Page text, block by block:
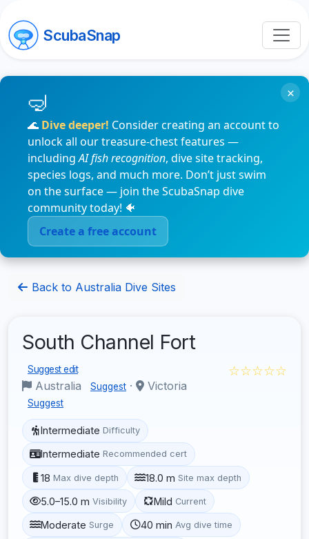
ScubaSnap
🌊 Dive deeper! Consider creating an account to
unlock all our treasure-chest features —
includingAI fish recognition, dive site tracking,
species logs, and much more. Don’t just swim
on the surface — join the ScubaSnap dive
community today! 🐠
Create a free account
×
Back to Australia Dive Sites
South Channel Fort
Suggest edit
Australia Suggest · Victoria
Suggest
☆☆☆☆☆
Intermediate Difficulty
Intermediate Recommended cert
18 Max dive depth 18.0 m Site max depth
5.0–15.0 m Visibility Mild Current
Moderate Surge 40 min Avg dive time